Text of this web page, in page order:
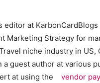
editor at KarbonCardBlogs
Marketing Strategy for
niche industry in US,
a guest author at various
at using the vendor